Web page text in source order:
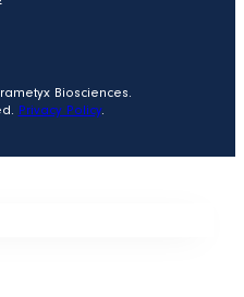
Biosciences.
Privacy Policy.